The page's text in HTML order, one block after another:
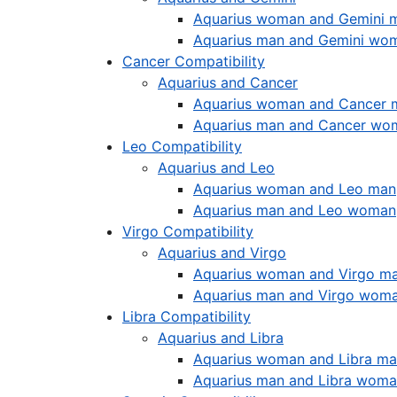
Aquarius woman and Gemini
Aquarius man and Gemini
Cancer Compatibility
Aquarius and Cancer
Aquarius woman and Cancer
Aquarius man and Cancer
Leo Compatibility
Aquarius and Leo
Aquarius woman and Leo man
Aquarius man and Leo woman
Virgo Compatibility
Aquarius and Virgo
Aquarius woman and Virgo
Aquarius man and Virgo
Libra Compatibility
Aquarius and Libra
Aquarius woman and Libra
Aquarius man and Libra